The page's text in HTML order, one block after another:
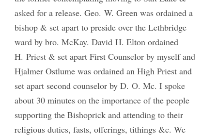
asked for a release. Geo. W. Green was ordained a
bishop & set apart to preside over the Lethbridge
ward by bro. McKay. David H. Elton ordained
H. Priest & set apart First Counselor by myself and
Hjalmer Ostlume was ordained an High Priest and
set apart second counselor by D. O. Mc. I spoke
about 30 minutes on the importance of the people
supporting the Bishoprick and attending to their
religious duties, fasts, offerings, tithings &c. We